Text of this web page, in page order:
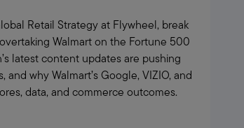
Retail Strategy at Flywheel, break
Walmart on the Fortune 500
latest content updates are pushing
why Walmart’s Google, VIZIO, and
data, and commerce outcomes.